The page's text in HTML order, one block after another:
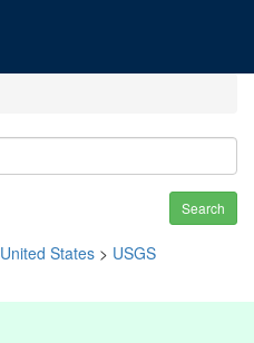
Search
United States > USGS